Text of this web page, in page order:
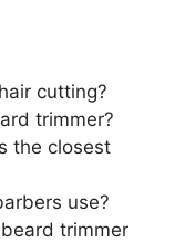
cutting?
trimmer?
the closest
use?
trimmer